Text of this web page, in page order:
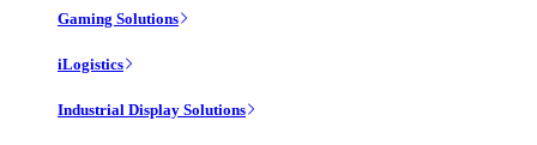
Gaming Solutions
iLogistics
Industrial Display Solutions